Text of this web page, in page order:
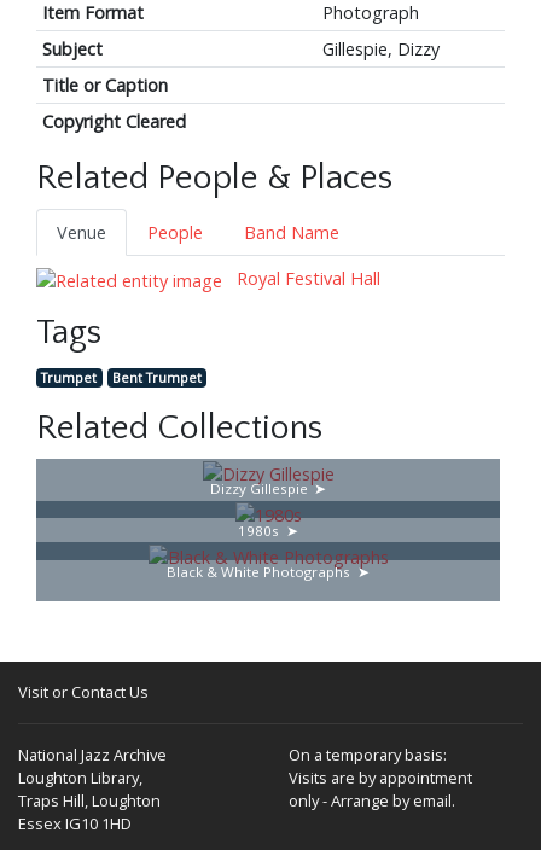
Item Format
Photograph
Subject
Gillespie, Dizzy
Title or Caption
Copyright Cleared
Related People & Places
Venue People
Band Name
Royal Festival Hall
Tags
Trumpet Bent Trumpet
Related Collections
Dizzy Gillespie
1980s
Black & White Photographs
Visit or Contact Us
National Jazz Archive
Loughton Library,
Traps Hill, Loughton
Essex IG10 1HD
On a temporary basis:
Visits are by appointment
only - Arrange by email.